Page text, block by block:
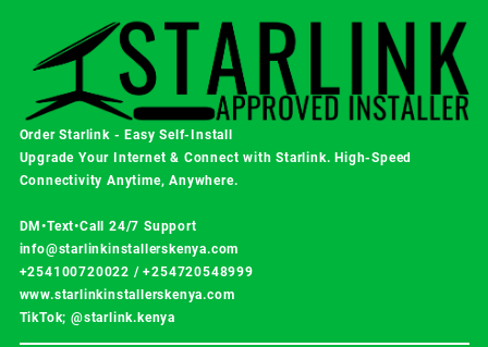
Order Starlink - Easy Self-Install
Upgrade Your Internet & Connect withStarlink. High-Speed
Connectivity Anytime, Anywhere.
DM•Text•Call 24/7 Support
info@starlinkinstallerskenya.com
+254100720022 /+254720548999
www.starlinkinstallerskenya.com
TikTok; @starlink.kenya